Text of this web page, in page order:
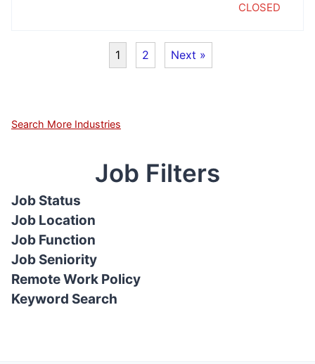
CLOSED
1 2 Next »
Search More Industries
Job Filters
Job Status
Job Location
Job Function
Job Seniority
Remote Work Policy
Keyword Search